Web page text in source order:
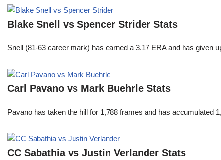
Blake Snell vs Spencer Strider Stats
Snell (81-63 career mark) has earned a 3.17 ERA and has
Carl Pavano vs Mark Buehrle Stats
Pavano has taken the hill for 1,788 frames and has
CC Sabathia vs Justin Verlander Stats